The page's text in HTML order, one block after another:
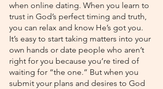
when online dating. When you learn to
trust in God’s perfect timing and truth,
you can relax and know He’s got you.
It’s easy to start taking matters into your
own hands or date people who aren’t
right for you because you’re tired of
waiting for “the one.” But when you
submit your plans and desires to God